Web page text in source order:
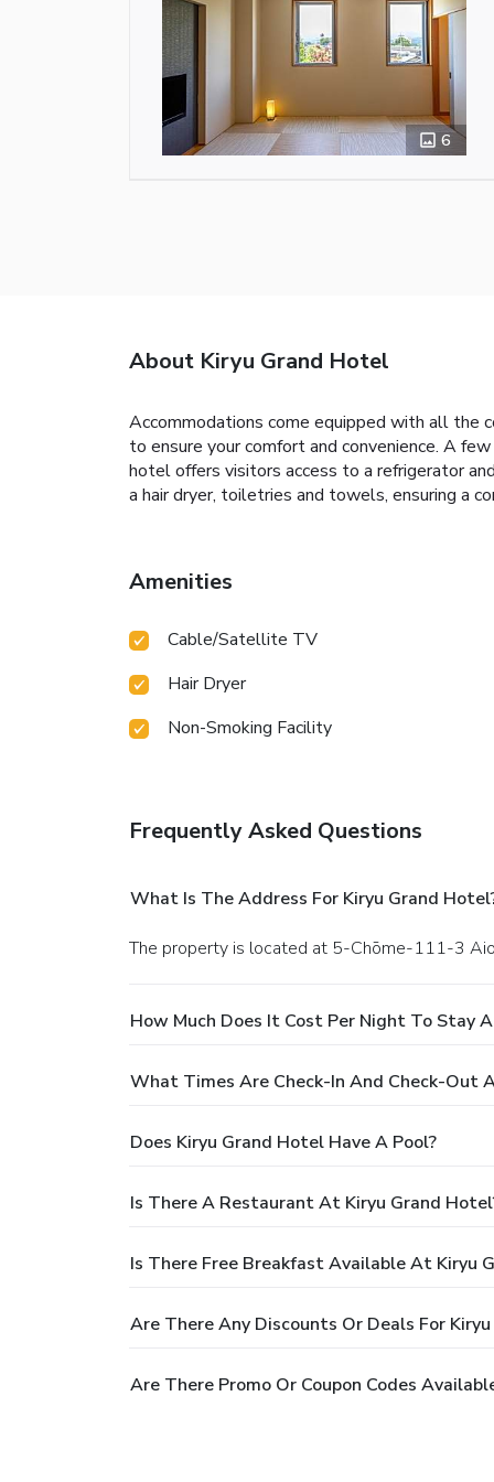
6
About Kiryu Grand Hotel
Accommodations come equipped with all the
to ensure your comfort and convenience. A
hotel offers visitors access to a refrigerator
a hair dryer, toiletries and towels, ensuring a
Amenities
Cable/Satellite TV
Hair Dryer
Non-Smoking Facility
Frequently Asked Questions
What Is The Address For Kiryu Grand
The property is located at 5-Chōme-111-3
How Much Does It Cost Per Night To Stay
What Times Are Check-In And Check-Out
Does Kiryu Grand Hotel Have A Pool?
Is There A Restaurant At Kiryu Grand
Is There Free Breakfast Available At Kiryu
Are There Any Discounts Or Deals For
Are There Promo Or Coupon Codes